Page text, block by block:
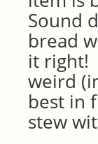
Sound
bread
it right!
weird
best in
stew